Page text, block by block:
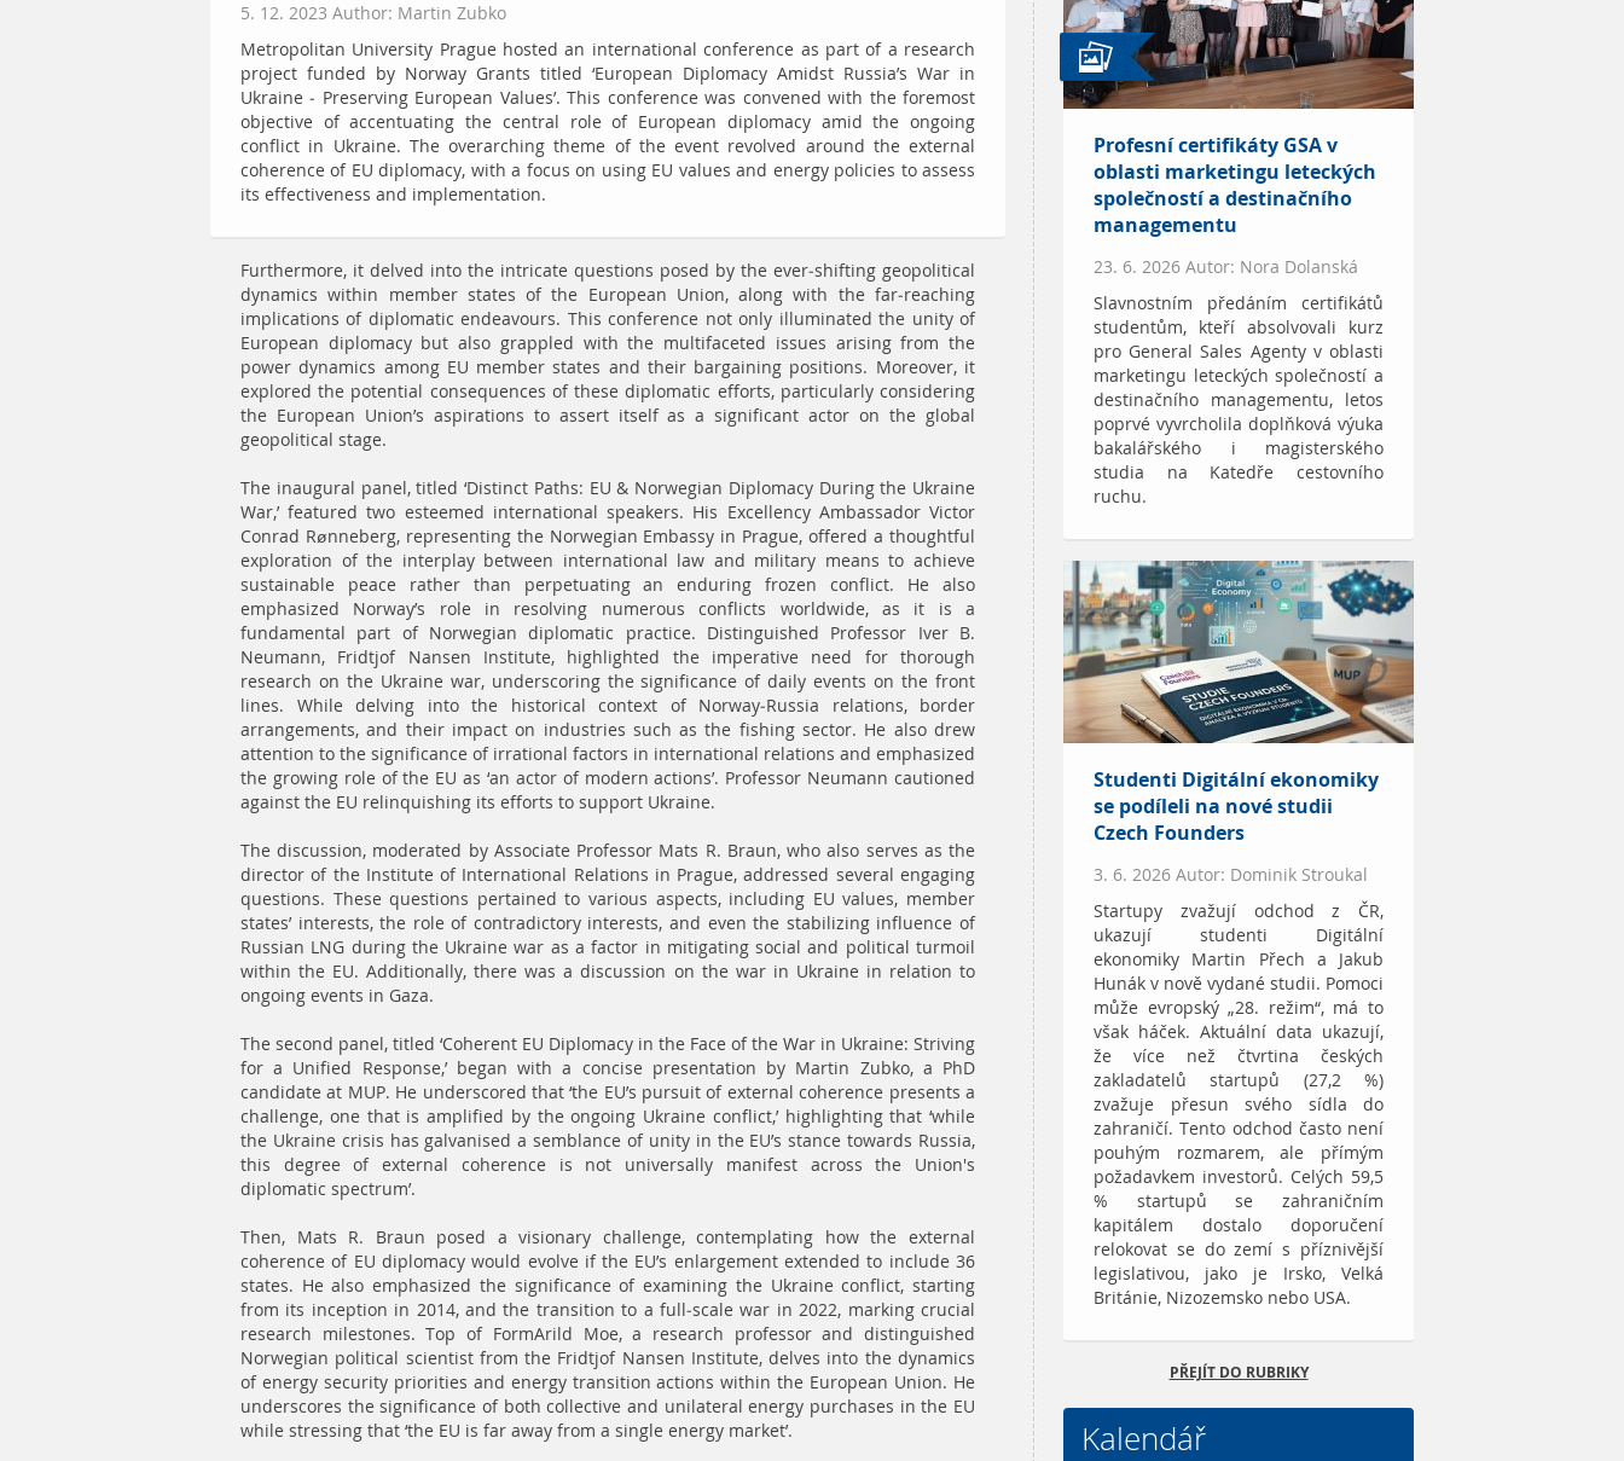
5. 12. 2023 Author: Martin Zubko
Metropolitan University Prague hosted an international conference as part of a research
project funded by Norway Grants titled ‘European Diplomacy Amidst Russia’s War in
Ukraine - Preserving European Values’. This conference was convened with the foremost
objective of accentuating the central role of European diplomacy amid the ongoing
conflict in Ukraine. The overarching theme of the event revolved around the external
coherence of EU diplomacy, with a focus on using EU values and energy policies to assess
its effectiveness and implementation.
Furthermore, it delved into the intricate questions posed by the ever-shifting geopolitical
dynamics within member states of the European Union, along with the far-reaching
implications of diplomatic endeavours. This conference not only illuminated the unity of
European diplomacy but also grappled with the multifaceted issues arising from the
power dynamics among EU member states and their bargaining positions. Moreover, it
explored the potential consequences of these diplomatic efforts, particularly considering
the European Union’s aspirations to assert itself as a significant actor on the global
geopolitical stage.
The inaugural panel, titled ‘Distinct Paths: EU & Norwegian Diplomacy During the Ukraine
War,’ featured two esteemed international speakers. His Excellency Ambassador Victor
Conrad Rønneberg, representing the Norwegian Embassy in Prague, offered a thoughtful
exploration of the interplay between international law and military means to achieve
sustainable peace rather than perpetuating an enduring frozen conflict. He also
emphasized Norway’s role in resolving numerous conflicts worldwide, as it is a
fundamental part of Norwegian diplomatic practice. Distinguished Professor Iver B.
Neumann, Fridtjof Nansen Institute, highlighted the imperative need for thorough
research on the Ukraine war, underscoring the significance of daily events on the front
lines. While delving into the historical context of Norway-Russia relations, border
arrangements, and their impact on industries such as the fishing sector. He also drew
attention to the significance of irrational factors in international relations and emphasized
the growing role of the EU as ‘an actor of modern actions’. Professor Neumann cautioned
against the EU relinquishing its efforts to support Ukraine.
The discussion, moderated by Associate Professor Mats R. Braun, who also serves as the
director of the Institute of International Relations in Prague, addressed several engaging
questions. These questions pertained to various aspects, including EU values, member
states’ interests, the role of contradictory interests, and even the stabilizing influence of
Russian LNG during the Ukraine war as a factor in mitigating social and political turmoil
within the EU. Additionally, there was a discussion on the war in Ukraine in relation to
ongoing events in Gaza.
The second panel, titled ‘Coherent EU Diplomacy in the Face of the War in Ukraine: Striving
for a Unified Response,’ began with a concise presentation by Martin Zubko, a PhD
candidate at MUP. He underscored that ‘the EU’s pursuit of external coherence presents a
challenge, one that is amplified by the ongoing Ukraine conflict,’ highlighting that ‘while
the Ukraine crisis has galvanised a semblance of unity in the EU’s stance towards Russia,
this degree of external coherence is not universally manifest across the Union's
diplomatic spectrum’.
Then, Mats R. Braun posed a visionary challenge, contemplating how the external
coherence of EU diplomacy would evolve if the EU’s enlargement extended to include 36
states. He also emphasized the significance of examining the Ukraine conflict, starting
from its inception in 2014, and the transition to a full-scale war in 2022, marking crucial
research milestones. Top of FormArild Moe, a research professor and distinguished
Norwegian political scientist from the Fridtjof Nansen Institute, delves into the dynamics
of energy security priorities and energy transition actions within the European Union. He
underscores the significance of both collective and unilateral energy purchases in the EU
while stressing that ‘the EU is far away from a single energy market’.
Profesní certifikáty GSA v
oblasti marketingu leteckých
společností a destinačního
managementu
23. 6. 2026 Autor: Nora Dolanská
Slavnostním předáním certifikátů
studentům, kteří absolvovali kurz
pro General Sales Agenty v oblasti
marketingu leteckých společností a
destinačního managementu, letos
poprvé vyvrcholila doplňková výuka
bakalářského i magisterského
studia na Katedře cestovního
ruchu.
Studenti Digitální ekonomiky
se podíleli na nové studii
Czech Founders
3. 6. 2026 Autor: Dominik Stroukal
Startupy zvažují odchod z ČR,
ukazují studenti Digitální
ekonomiky Martin Přech a Jakub
Hunák v nově vydané studii. Pomoci
může evropský „28. režim“, má to
však háček. Aktuální data ukazují,
že více než čtvrtina českých
zakladatelů startupů (27,2 %)
zvažuje přesun svého sídla do
zahraničí. Tento odchod často není
pouhým rozmarem, ale přímým
požadavkem investorů. Celých 59,5
% startupů se zahraničním
kapitálem dostalo doporučení
relokovat se do zemí s příznivější
legislativou, jako je Irsko, Velká
Británie, Nizozemsko nebo USA.
PŘEJÍT DO RUBRIKY
Kalendář